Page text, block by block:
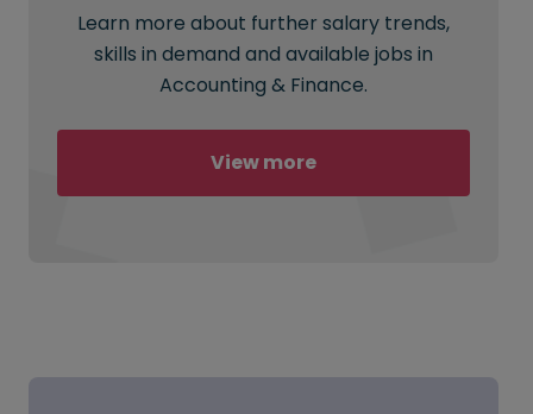
Learn more about further salary trends,
skills in demand and available jobs in
Accounting & Finance.
View more